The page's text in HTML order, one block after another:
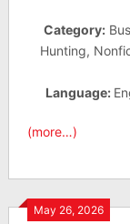
Category:
Hunting,
Language:
(more…)
May 26, 2026